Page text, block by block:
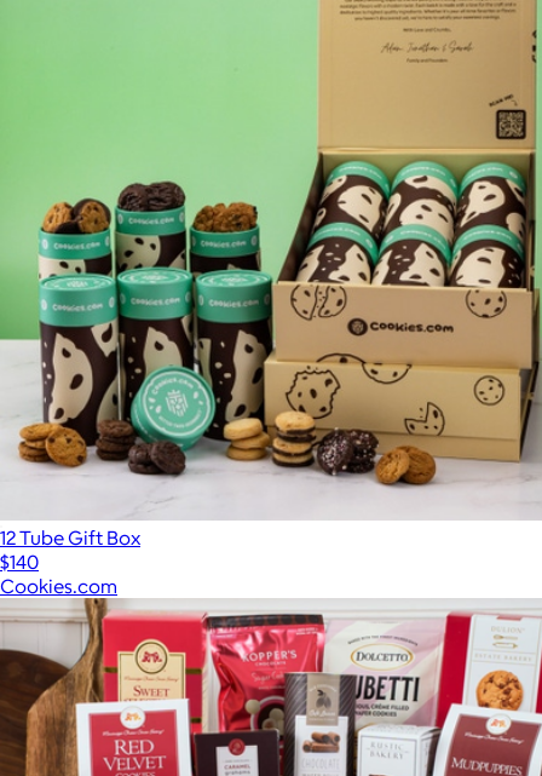
12 Tube Gift Box
$140
Cookies.com